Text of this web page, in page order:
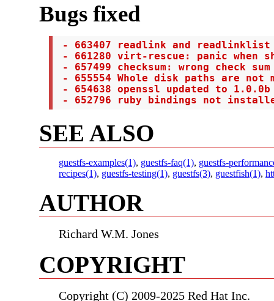
Bugs fixed
- 663407 readlink and
- 661280 virt-rescue: panic when
- 657499 checksum: wrong check
- 655554 Whole disk paths are
- 654638 openssl updated to
- 652796 ruby bindings not
SEE ALSO
guestfs-examples(1), guestfs-faq(1), guestfs-
recipes(1), guestfs-testing(1), guestfs(3), guestfish(1),
AUTHOR
Richard W.M. Jones
COPYRIGHT
Copyright (C) 2009-2025 Red Hat Inc.